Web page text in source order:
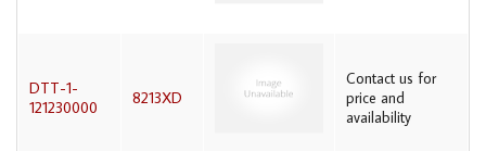
DTT-1-
121230000
8213XD
Contact us for
price and
availability